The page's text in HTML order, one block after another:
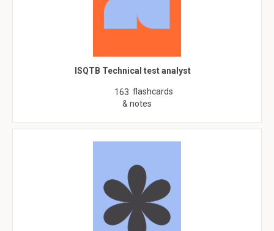
ISQTB Technical test analyst
163 flashcards
& notes